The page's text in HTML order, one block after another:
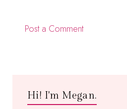
Post a Comment
Hi! I'm Megan.